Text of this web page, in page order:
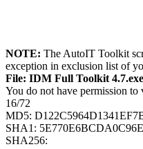
NOTE: The AutoIT Toolkit
exception in exclusion list of
File: IDM Full Toolkit 4.7.exe
You do not have permission to
16/72
MD5:
SHA1:
SHA256: